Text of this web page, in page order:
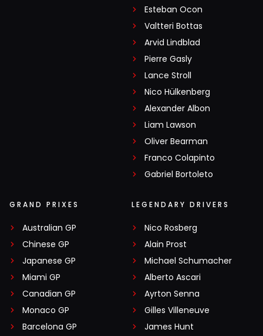
Esteban Ocon
Valtteri Bottas
Arvid Lindblad
Pierre Gasly
Lance Stroll
Nico Hülkenberg
Alexander Albon
Liam Lawson
Oliver Bearman
Franco Colapinto
Gabriel Bortoleto
GRAND PRIXES
Australian GP
Chinese GP
Japanese GP
Miami GP
Canadian GP
Monaco GP
Barcelona GP
LEGENDARY DRIVERS
Nico Rosberg
Alain Prost
Michael Schumacher
Alberto Ascari
Ayrton Senna
Gilles Villeneuve
James Hunt